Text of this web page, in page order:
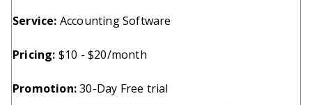
Service: Accounting Software
Pricing: $10 - $20/month
Promotion:30-Day Free trial